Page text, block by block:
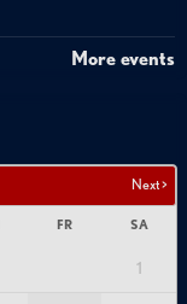
More events
Next >
FR SA
1